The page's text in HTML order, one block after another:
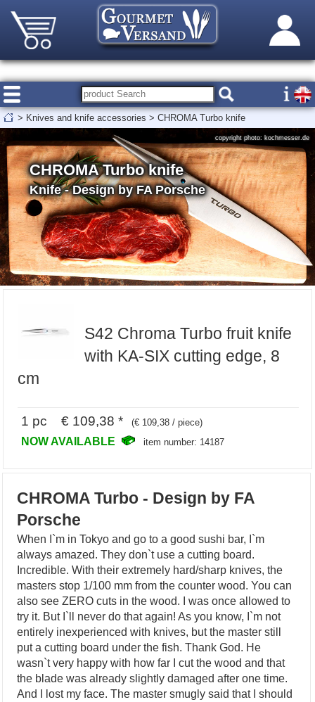
> Knives and knife accessories > CHROMA Turbo knife
CHROMA Turbo knife
Knife - Design by FA Porsche
copyright photo: kochmesser.de
S42 Chroma Turbo fruit knife
with KA-SIX cutting edge, 8
cm
1 pc € 109,38 * (€ 109,38 / piece)
NOW AVAILABLE item number: 14187
CHROMA Turbo - Design by FA
Porsche
When I`m in Tokyo and go to a good sushi bar, I`m
always amazed. They don`t use a cutting board.
Incredible. With their extremely hard/sharp knives, the
masters stop 1/100 mm from the counter wood. You can
also see ZERO cuts in the wood. I was once allowed to
try it. But I`ll never do that again! As you know, I`m not
entirely inexperienced with knives, but the master still
put a cutting board under the fish. Thank God. He
wasn`t very happy with how far I cut the wood and that
the blade was already slightly damaged after one time.
And I lost my face. The master smugly said that I should